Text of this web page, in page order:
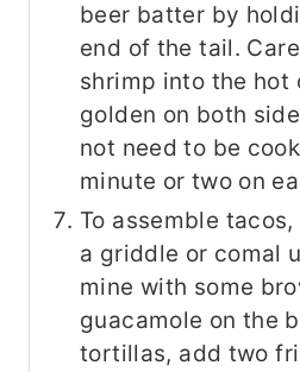
beer batter by
end of the tail.
shrimp into the hot
golden on both
not need to be
minute or two on
To assemble
a griddle or comal
mine with some
guacamole on the
tortillas, add two